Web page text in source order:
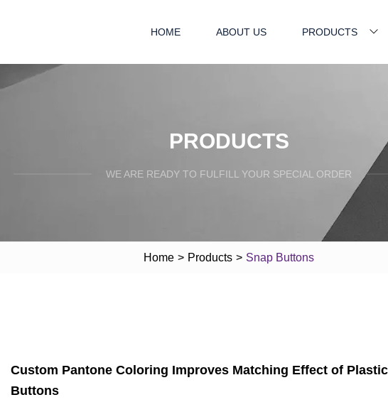
HOME ABOUT US PRODUCTS
PRODUCTS
WE ARE READY TO FULFILL YOUR SPECIAL ORDER
Home > Products > Snap Buttons
Custom Pantone Coloring Improves Matching Effect of
Buttons